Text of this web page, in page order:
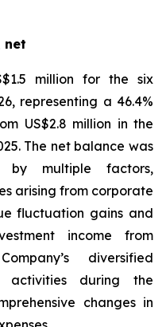
net
million for the six
representing a 46.4%
US$2.8 million in the
The net balance was
by multiple factors,
arising from corporate
fluctuation gains and
income from
diversified
activities during the
changes in